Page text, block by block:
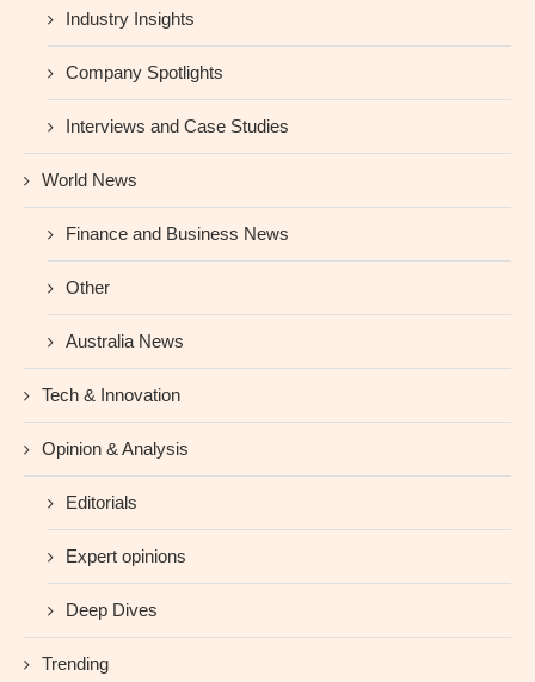
Industry Insights
Company Spotlights
Interviews and Case Studies
World News
Finance and Business News
Other
Australia News
Tech & Innovation
Opinion & Analysis
Editorials
Expert opinions
Deep Dives
Trending